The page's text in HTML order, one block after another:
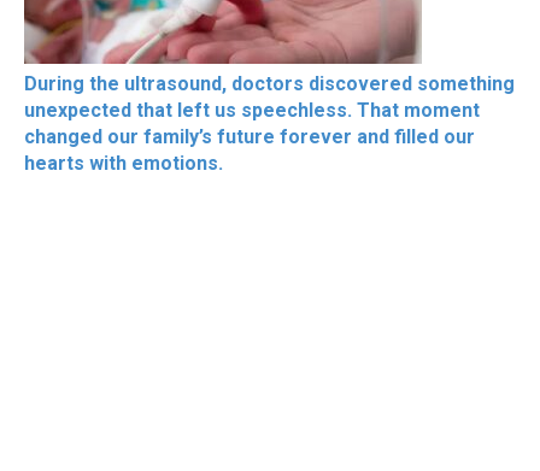
During the ultrasound, doctors discovered something
unexpected that left us speechless. That moment
changed our family’s future forever and filled our
hearts with emotions.